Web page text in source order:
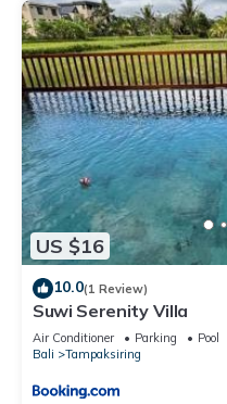
US $16
10.0(1 Review)
Suwi Serenity Villa
Air Conditioner Parking
Pool
Bali
Tampaksiring